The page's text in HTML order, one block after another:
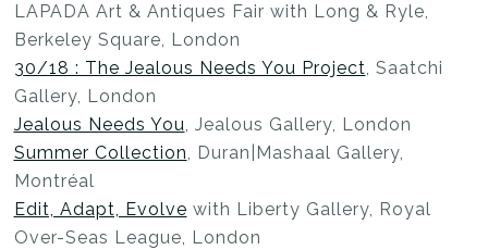
LAPADA Art & Antiques Fair with Long & Ryle,
Berkeley Square, London
30/18 : The Jealous Needs You Project, Saatchi
Gallery, London
Jealous Needs You, Jealous Gallery, London
Summer Collection, Duran|Mashaal Gallery,
Montréal
Edit, Adapt, Evolve with Liberty Gallery, Royal
Over-Seas League, London